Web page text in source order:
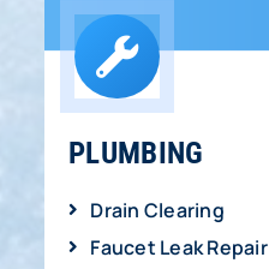
PLUMBING
Drain Clearing
Faucet Leak Repair